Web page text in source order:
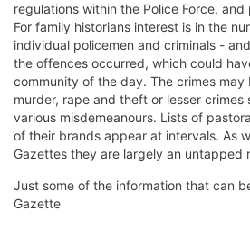
regulations within the Police Force,
For family historians interest is in the
individual policemen and criminals -
the offences occurred, which could
community of the day. The crimes may
murder, rape and theft or lesser crimes
various misdemeanours. Lists of
of their brands appear at intervals. As
Gazettes they are largely an untapped
Just some of the information that can
Gazette